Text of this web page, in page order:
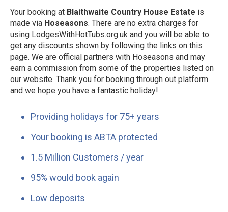
Your booking at Blaithwaite Country House Estate is
made via Hoseasons. There are no extra charges for
using LodgesWithHotTubs.org.uk and you will be able to
get any discounts shown by following the links on this
page. We are official partners with Hoseasons and may
earn a commission from some of the properties listed on
our website. Thank you for booking through out platform
and we hope you have a fantastic holiday!
Providing holidays for 75+ years
Your booking is ABTA protected
1.5 Million Customers / year
95% would book again
Low deposits